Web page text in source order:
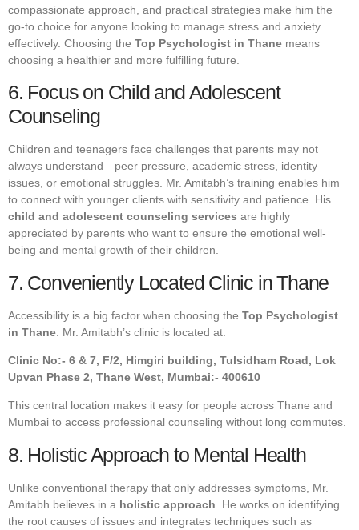
compassionate approach, and practical strategies make him the
go-to choice for anyone looking to manage stress and anxiety
effectively. Choosing the Top Psychologist in Thane means
choosing a healthier and more fulfilling future.
6. Focus on Child and Adolescent
Counseling
Children and teenagers face challenges that parents may not
always understand—peer pressure, academic stress, identity
issues, or emotional struggles. Mr. Amitabh’s training enables him
to connect with younger clients with sensitivity and patience. His
child and adolescent counseling services are highly
appreciated by parents who want to ensure the emotional well-
being and mental growth of their children.
7. Conveniently Located Clinic in Thane
Accessibility is a big factor when choosing the Top Psychologist
in Thane . Mr. Amitabh’s clinic is located at:
Clinic No:- 6 & 7, F/2, Himgiri building, Tulsidham Road, Lok
Upvan Phase 2, Thane West, Mumbai:- 400610
This central location makes it easy for people across Thane and
Mumbai to access professional counseling without long commutes.
8. Holistic Approach to Mental Health
Unlike conventional therapy that only addresses symptoms, Mr.
Amitabh believes in a holistic approach . He works on identifying
the root causes of issues and integrates techniques such as